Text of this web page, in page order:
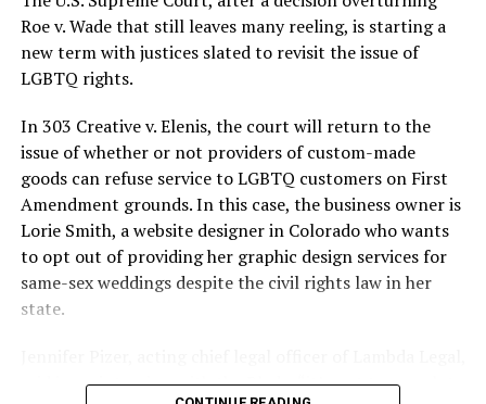
lives and still stands as the deadliest fire in New Orleans
history — and the worst mass killing of gays in 20th
century America.
As 13 fire companies struggled to douse the inferno,
police refused to question the chief suspect, even
though gay witnesses identified and brought the soot-
covered man to officers idly standing by. This suspect,
an internally conflicted gay-for-pay sex worker named
Rodger Dale Nunez, had been ejected from the UpStairs
Lounge screaming the word “burn” minutes before, but
New Orleans police rebuffed the testimony of fire
Roe v. Wade that still leaves many reeling, is starting a
new term with justices slated to revisit the issue of
LGBTQ rights.
In 303 Creative v. Elenis, the court will return to the
issue of whether or not providers of custom-made
goods can refuse service to LGBTQ customers on First
Amendment grounds. In this case, the business owner is
Lorie Smith, a website designer in Colorado who wants
to opt out of providing her graphic design services for
same-sex weddings despite the civil rights law in her
state.
said in an interview with the Blade, “it’s not too much to